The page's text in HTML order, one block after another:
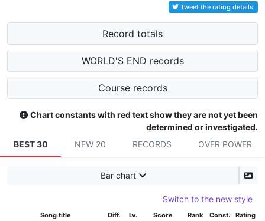
Tweet the rating details
Record totals
WORLD'S END records
Course records
Chart constants with red text show they are not yet been
determined or investigated.
BEST 30
NEW 20 RECORDS OVER POWER
Bar chart
Switch to the new style
Song title Diff. Lv. Score Rank Const. Rating